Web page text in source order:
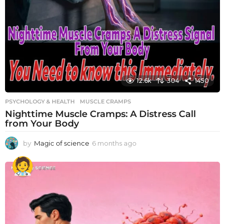
12.6k 304 1450
PSYCHOLOGY & HEALTH MUSCLE CRAMPS
Nighttime Muscle Cramps: A Distress Call
from Your Body
by Magic of science 6 months ago
o
g